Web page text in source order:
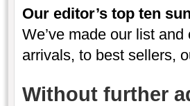
Our editor’s top ten
We’ve made our list
arrivals, to best sellers,
Without further